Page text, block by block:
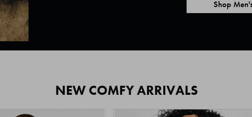
Shop
NEW COMFY ARRIVALS